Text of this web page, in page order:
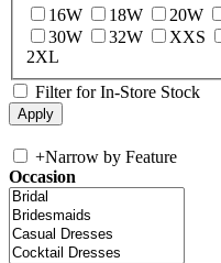
16W
18W 20W
30W
32W XXS
2XL
Filter for In-Store Stock
+Narrow by Feature
Occasion